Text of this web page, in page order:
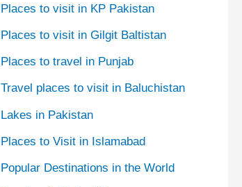
Places to visit in KP Pakistan
Places to visit in Gilgit Baltistan
Places to travel in Punjab
Travel places to visit in Baluchistan
Lakes in Pakistan
Places to Visit in Islamabad
Popular Destinations in the World